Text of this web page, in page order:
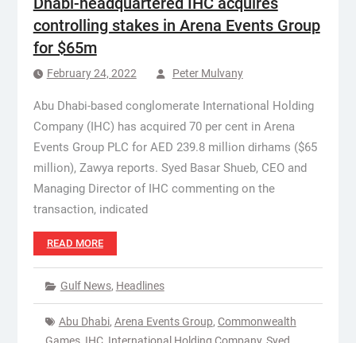
controlling stakes in Arena Events Group
for $65m
February 24, 2022 Peter Mulvany
Abu Dhabi-based conglomerate International Holding
Company (IHC) has acquired 70 per cent in Arena
Events Group PLC for AED 239.8 million dirhams ($65
million), Zawya reports. Syed Basar Shueb, CEO and
Managing Director of IHC commenting on the
transaction, indicated
READ MORE
Gulf News, Headlines
Abu Dhabi, Arena Events Group, Commonwealth